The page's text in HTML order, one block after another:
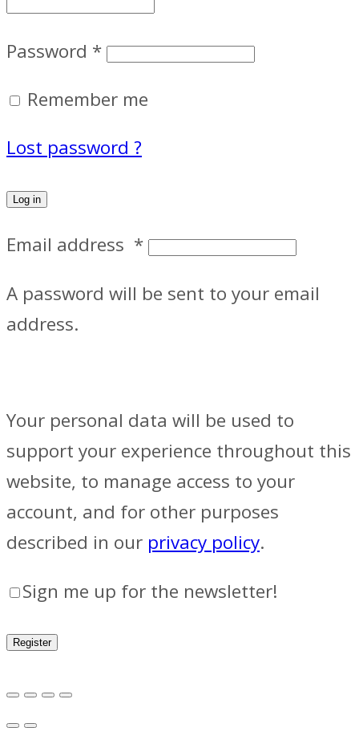
Password *
Remember me
Lost password ?
Log in
Email address *
A password will be sent to your email
address.
Your personal data will be used to
support your experience throughout this
website, to manage access to your
account, and for other purposes
described in our privacy policy.
Sign me up for the newsletter!
Register